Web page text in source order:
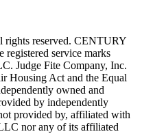
rights reserved. CENTURY
service marks
Judge Fite Company, Inc.
Housing Act and the Equal
owned and
by independently
provided by, affiliated with
nor any of its affiliated